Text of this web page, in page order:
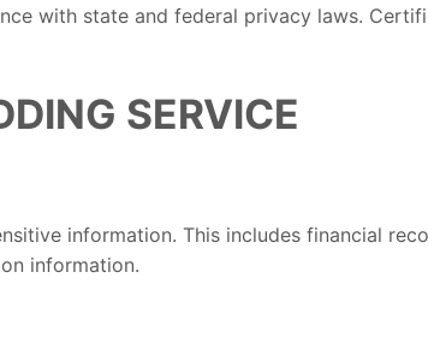
with state and federal privacy laws.
SERVICE
information. This includes financial
information.